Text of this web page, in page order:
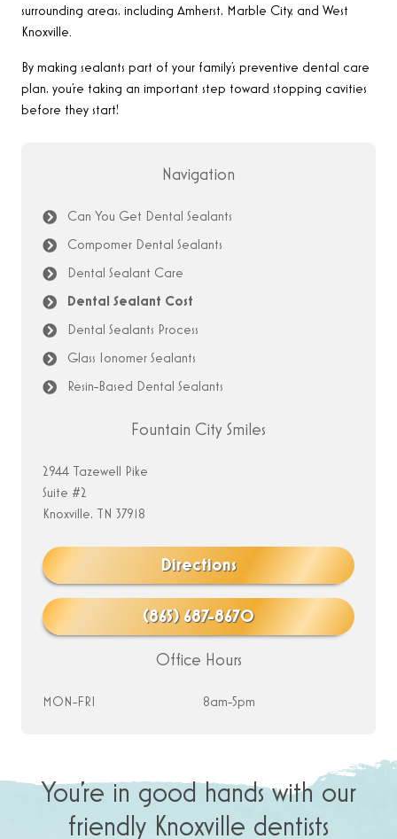
surrounding areas, including Amherst, Marble City, and West
Knoxville.
By making sealants part of your family’s preventive dental care
plan, you’re taking an important step toward stopping cavities
before they start!
Navigation
Can You Get Dental Sealants
Compomer Dental Sealants
Dental Sealant Care
Dental Sealant Cost
Dental Sealants Process
Glass Ionomer Sealants
Resin-Based Dental Sealants
Fountain City Smiles
2944 Tazewell Pike
Suite #2
Knoxville, TN 37918
Directions
(865) 687-8670
Office Hours
MON-FRI 8am-5pm
You’re in good hands with our
friendly Knoxville dentists